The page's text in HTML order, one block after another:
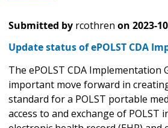
Submitted by rcothren on 2023-
Update status of ePOLST CDA
The ePOLST CDA Implementation
important move forward in
standard for a POLST portable
access to and exchange of POLST